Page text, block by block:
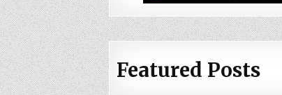
Featured Posts